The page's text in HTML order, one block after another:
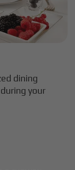
dining
your